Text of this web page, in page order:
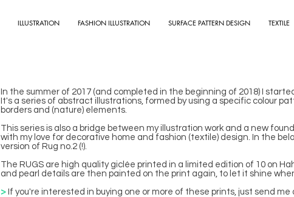
ILLUSTRATION FASHION ILLUSTRATION SURFACE PATTERN DESIGN TEXTILE
In the summer of 2017 (and completed in the beginning of 2018) I
It's a series of abstract illustrations, formed by using a specific colour
borders and (nature) elements.
This series is also a bridge between my illustration work and a new
with my love for decorative home and fashion (textile) design. In the
version of Rug no.2 (!).
The RUGS are high quality giclée printed in a limited edition of 10 on
and pearl details are then painted on the print again, to let it shine
> If you're interested in buying one or more of these prints, just send me